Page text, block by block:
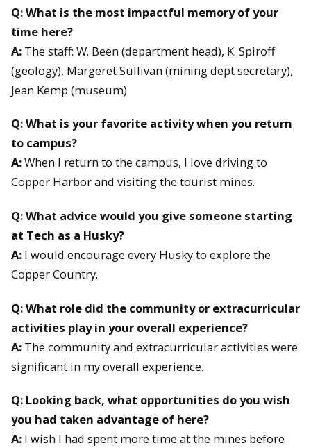
Q: What is the most impactful memory of your
time here?
A: The staff: W. Been (department head), K. Spiroff
(geology), Margeret Sullivan (mining dept secretary),
Jean Kemp (museum)
Q: What is your favorite activity when you return
to campus?
A:When I return to the campus, I love driving to
Copper Harbor and visiting the tourist mines.
Q: What advice would you give someone starting
at Tech as a Husky?
A: I would encourage every Husky to explore the
Copper Country.
Q: What role did the community or extracurricular
activities play in your overall experience?
A: The community and extracurricular activities were
significant in my overall experience.
Q: Looking back, what opportunities do you wish
you had taken advantage of here?
A: I wish I had spent more time at the mines before